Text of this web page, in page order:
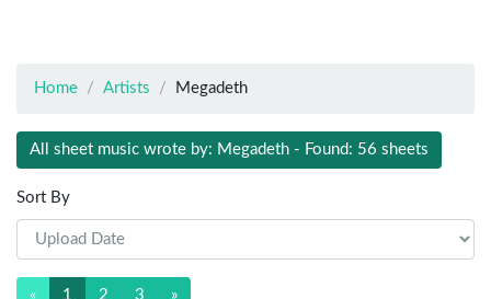
Home Artists Megadeth
All sheet music wrote by: Megadeth - Found: 56 sheets
Sort By
« 1 2 3 »